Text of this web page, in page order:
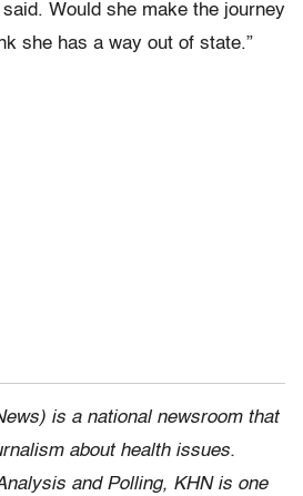
said. Would she make the journey
she has a way out of state.”
is a national newsroom that
about health issues.
and Polling, KHN is one